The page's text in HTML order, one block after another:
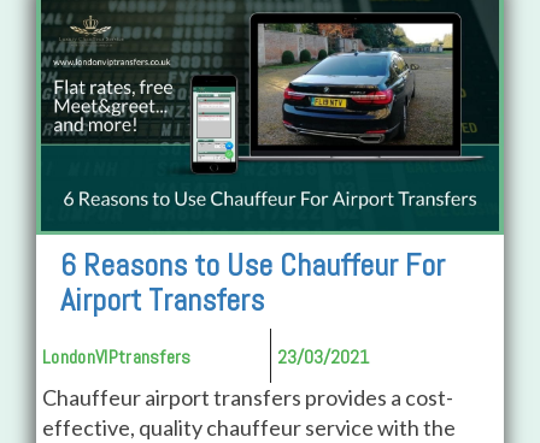
6 Reasons to Use Chauffeur For
Airport Transfers
LondonVIPtransfers 23/03/2021
Chauffeur airport transfers provides a cost-
effective, quality chauffeur service with the